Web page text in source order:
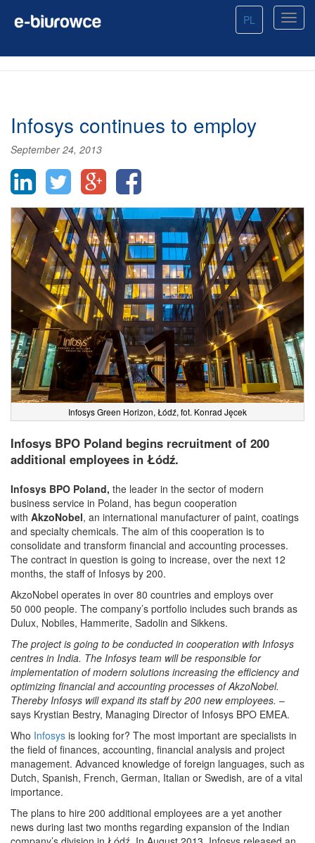
PL
Infosys continues to employ
September 24, 2013
Infosys Green Horizon, Łódź, fot. Konrad Jęcek
Infosys BPO Poland begins recruitment of 200
additional employees in Łódź.
Infosys BPO Poland, the leader in the sector of modern
business service in Poland, has begun cooperation
with AkzoNobel, an international manufacturer of paint, coatings
and specialty chemicals. The aim of this cooperation is to
consolidate and transform financial and accounting processes.
The contract in question is going to increase, over the next 12
months, the staff of Infosys by 200.
AkzoNobel operates in over 80 countries and employs over
50 000 people. The company’s portfolio includes such brands as
Dulux, Nobiles, Hammerite, Sadolin and Sikkens.
The project is going to be conducted in cooperation with Infosys
centres in India. The Infosys team will be responsible for
implementation of modern solutions increasing the efficiency and
optimizing financial and accounting processes of AkzoNobel.
Thereby Infosys will expand its staff by 200 new employees. –
says Krystian Bestry, Managing Director of Infosys BPO EMEA.
Who Infosys is looking for? The most important are specialists in
the field of finances, accounting, financial analysis and project
management. Advanced knowledge of foreign languages, such as
Dutch, Spanish, French, German, Italian or Swedish, are of a vital
importance.
The plans to hire 200 additional employees are a yet another
news during last two months regarding expansion of the Indian